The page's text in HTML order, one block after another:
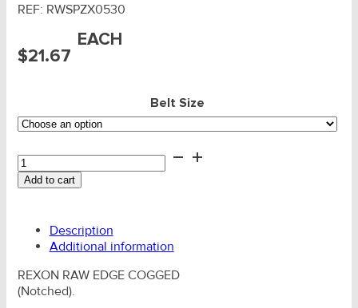
REF: RWSPZX0530
$21.67
EACH
Belt Size
V-
Belts
-
Notched
quantity
Add to cart
Description
Additional information
REXON RAW EDGE COGGED
(Notched).